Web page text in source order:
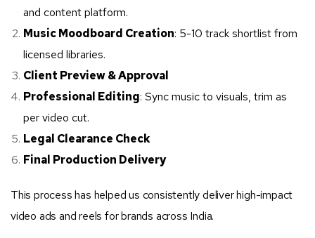
and content platform.
Music Moodboard Creation: 5-10 track shortlist from
licensed libraries.
Client Preview & Approval
Professional Editing: Sync music to visuals, trim as
per video cut.
Legal Clearance Check
Final Production Delivery
This process has helped us consistently deliver high-impact
video ads and reels for brands across India.